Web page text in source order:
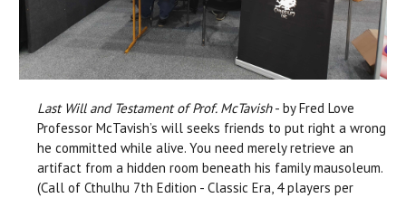
Last Will and Testament of Prof. McTavish- by Fred Love
Professor McTavish’s will seeks friends to put right a wrong
he committed while alive. You need merely retrieve an
artifact from a hidden room beneath his family mausoleum.
(Call of Cthulhu 7th Edition - Classic Era, 4 players per